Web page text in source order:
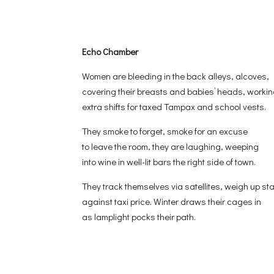
Echo Chamber
Women are bleeding in the back alleys, alcoves,
covering their breasts and babies’ heads,
extra shifts for taxed Tampax and school vests.
They smoke to forget, smoke for an excuse
to leave the room, they are laughing, weeping
into wine in well-lit bars the right side of town.
They track themselves via satellites, weigh up
against taxi price. Winter draws their cages in
as lamplight pocks their path.